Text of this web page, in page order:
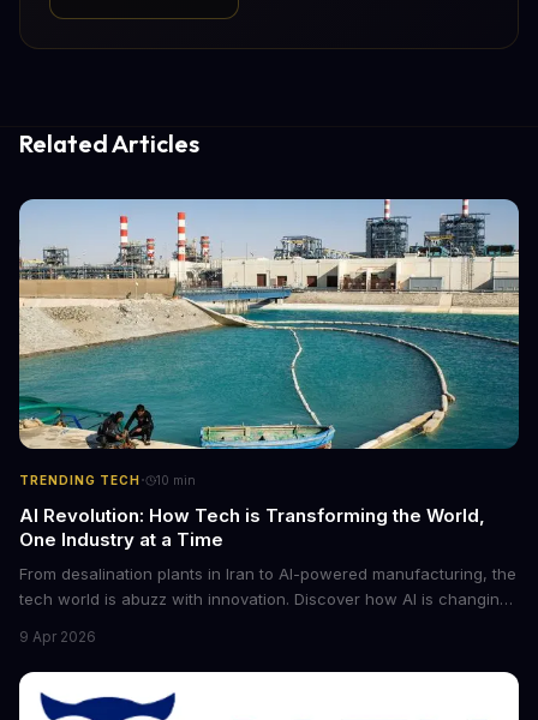
Related Articles
TRENDING TECH· 10 min
AI Revolution: How Tech is Transforming the World,
One Industry at a Time
From desalination plants in Iran to AI-powered manufacturing, the
tech world is abuzz with innovation. Discover how AI is changing
future of industry. Explore the latest developments in
cybersecurity, robotics, and more.
9 Apr 2026